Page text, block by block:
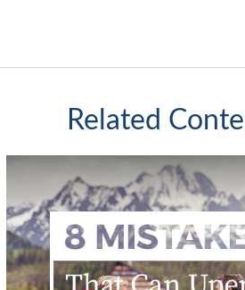
Related